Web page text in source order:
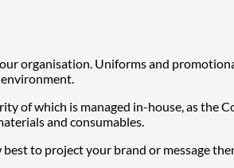
organisation. Uniforms and
of which is managed in-house, as the
and consumables.
to project your brand or message